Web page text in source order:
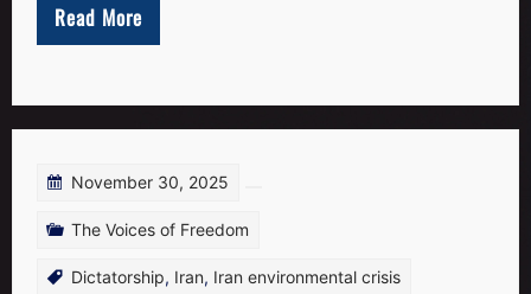
Read More
November 30, 2025
The Voices of Freedom
Dictatorship, Iran, Iran environmental crisis